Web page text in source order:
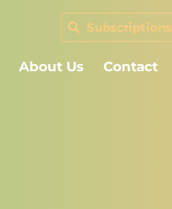
Subscriptions
About Us Contact